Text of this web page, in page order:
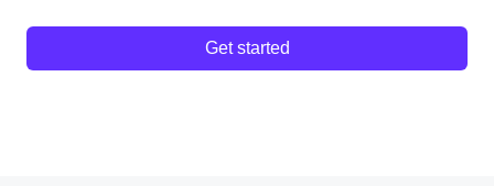
Get started